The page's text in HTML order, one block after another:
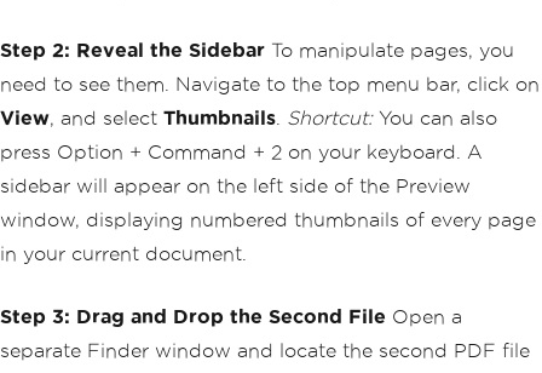
Step 2: Reveal the Sidebar To manipulate pages, you
need to see them. Navigate to the top menu bar, click on
View, and select Thumbnails Shortcut:You can also
press Option + Command + 2 on your keyboard. A
sidebar will appear on the left side of the Preview
window, displaying numbered thumbnails of every page
in your current document.
Step 3: Drag and Drop the Second File Open a
separate Finder window and locate the second PDF file